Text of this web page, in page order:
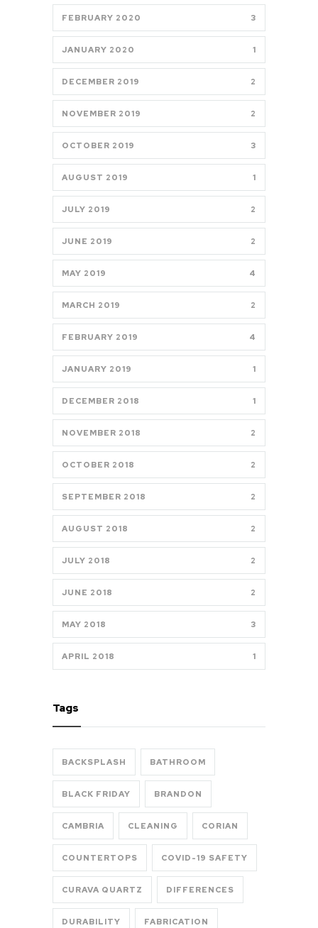
FEBRUARY 2020 3
JANUARY 2020 1
DECEMBER 2019 2
NOVEMBER 2019 2
OCTOBER 2019 3
AUGUST 2019 1
JULY 2019 2
JUNE 2019 2
MAY 2019 4
MARCH 2019 2
FEBRUARY 2019 4
JANUARY 2019 1
DECEMBER 2018 1
NOVEMBER 2018 2
OCTOBER 2018 2
SEPTEMBER 2018 2
AUGUST 2018 2
JULY 2018 2
JUNE 2018 2
MAY 2018 3
APRIL 2018 1
Tags
BACKSPLASH BATHROOM
BLACK FRIDAY BRANDON
CAMBRIA CLEANING CORIAN
COUNTERTOPS COVID-19 SAFETY
CURAVA QUARTZ DIFFERENCES
DURABILITY FABRICATION